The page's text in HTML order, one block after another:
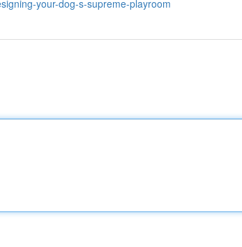
your-dog-s-supreme-playroom